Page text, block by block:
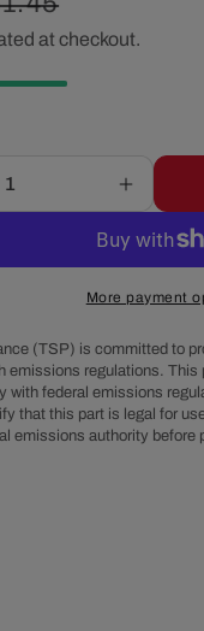
at checkout.
Increase
quantity
for
6-
Cylinder
Super
Cap
Tune-
Up
More payment
(TSP) is committed to
emissions regulations. This
with federal emissions
that this part is legal for
emissions authority before